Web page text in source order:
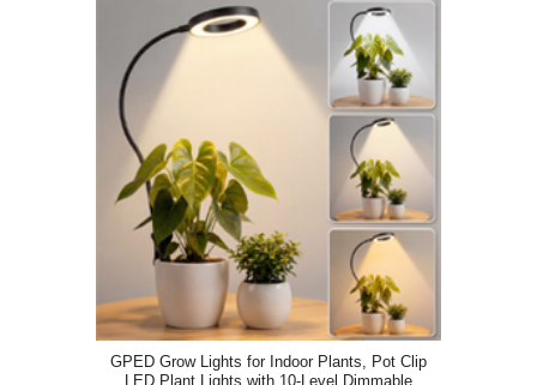
GPED Grow Lights for Indoor Plants, Pot Clip
LED Plant Lights with 10-Level Dimmable